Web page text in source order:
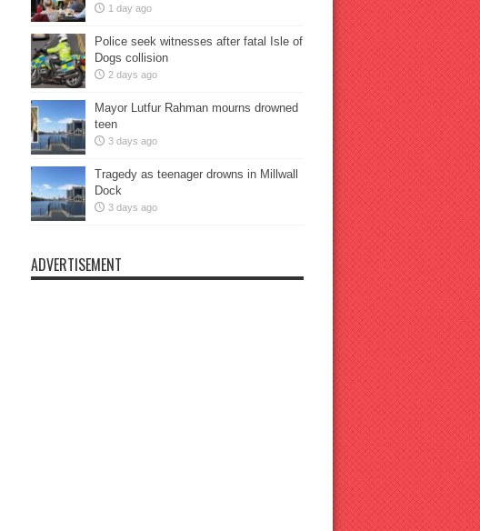
1 day ago
Police seek witnesses after fatal Isle of
Dogs collision
2 days ago
Mayor Lutfur Rahman mourns drowned
teen
3 days ago
Tragedy as teenager drowns in Millwall
Dock
3 days ago
ADVERTISEMENT